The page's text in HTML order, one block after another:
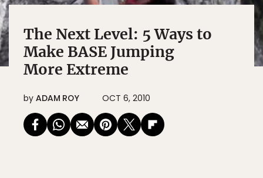
The Next Level: 5 Ways to
Make BASE Jumping
More Extreme
by ADAM ROY OCT 6, 2010